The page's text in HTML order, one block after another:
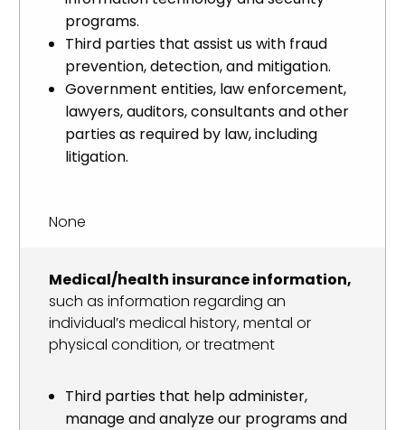
programs.
Third parties that assist us with fraud
prevention, detection, and mitigation.
Government entities, law enforcement,
lawyers, auditors, consultants and other
parties as required by law, including
litigation.
None
Medical/health insurance information,
such as information regarding an
individual’s medical history, mental or
physical condition, or treatment
Third parties that help administer,
manage and analyze our programs and